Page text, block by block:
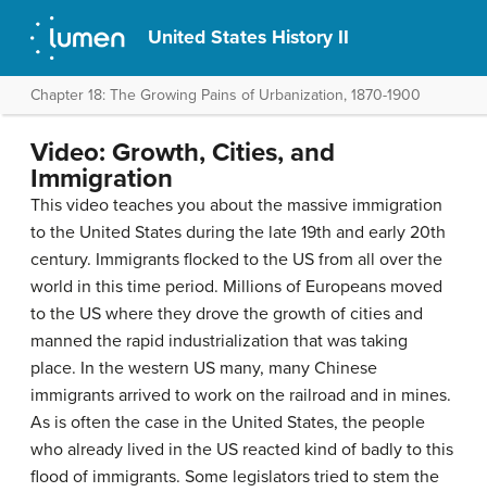
United States History II
Chapter 18: The Growing Pains of Urbanization, 1870-1900
Video: Growth, Cities, and
Immigration
This video teaches you about the massive immigration
to the United States during the late 19th and early 20th
century. Immigrants flocked to the US from all over the
world in this time period. Millions of Europeans moved
to the US where they drove the growth of cities and
manned the rapid industrialization that was taking
place. In the western US many, many Chinese
immigrants arrived to work on the railroad and in mines.
As is often the case in the United States, the people
who already lived in the US reacted kind of badly to this
flood of immigrants. Some legislators tried to stem the